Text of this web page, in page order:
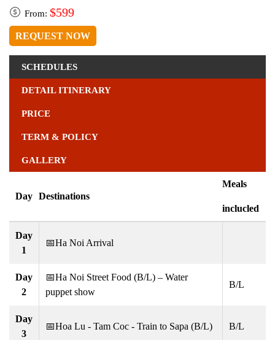
From: $599
REQUEST NOW
SCHEDULES
DETAIL ITINERARY
PRICE
TERM & POLICY
GALLERY
Day Destinations
Meals
inclucled
Day
1
📅Ha Noi Arrival
Day
2
📅Ha Noi Street Food (B/L) – Water
puppet show
B/L
Day
3
📅Hoa Lu - Tam Coc - Train to Sapa (B/L) B/L